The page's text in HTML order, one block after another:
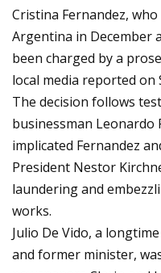
Cristina Fernandez,
Argentina in December
been charged by a
local media reported on
The decision follows
businessman Leonardo
implicated Fernandez
President Nestor
laundering and
works.
Julio De Vido, a
and former minister,